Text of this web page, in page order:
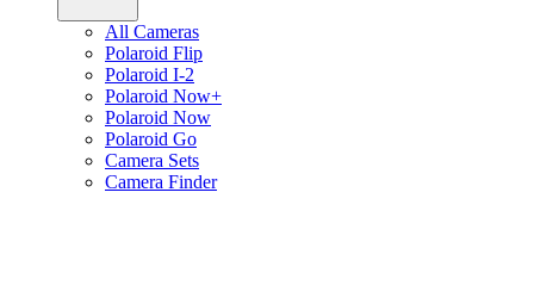
All Cameras
Polaroid Flip
Polaroid I-2
Polaroid Now+
Polaroid Now
Polaroid Go
Camera Sets
Camera Finder